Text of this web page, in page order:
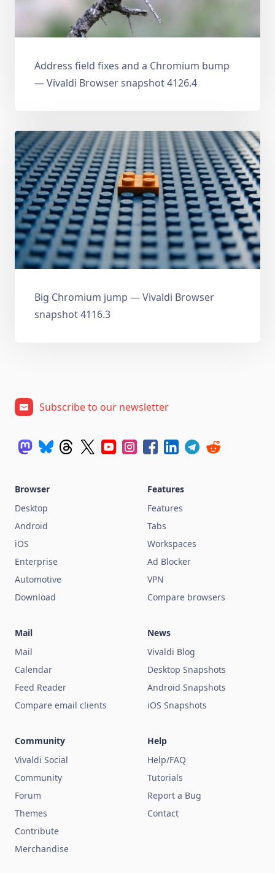
Address field fixes and a Chromium bump
— Vivaldi Browser snapshot 4126.4
Big Chromium jump — Vivaldi Browser
snapshot 4116.3
Subscribe to our newsletter
Browser
Desktop
Android
iOS
Enterprise
Automotive
Download
Features
Features
Tabs
Workspaces
Ad Blocker
VPN
Compare browsers
Mail
Mail
Calendar
Feed Reader
Compare email clients
News
Vivaldi Blog
Desktop Snapshots
Android Snapshots
iOS Snapshots
Community
Vivaldi Social
Community
Forum
Themes
Contribute
Merchandise
Help
Help/FAQ
Tutorials
Report a Bug
Contact